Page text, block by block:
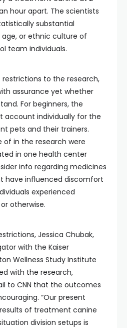
hour apart. The scientists
substantial
or ethnic culture of
team individuals.
restrictions to the research,
assurance yet whether
For beginners, the
account individually for the
pets and their trainers.
in the research were
in one health center
info regarding medicines
have influenced discomfort
experienced
otherwise.
Jessica Chubak,
with the Kaiser
Wellness Study Institute
with the research,
to CNN that the outcomes
“Our present
of treatment canine
division setups is